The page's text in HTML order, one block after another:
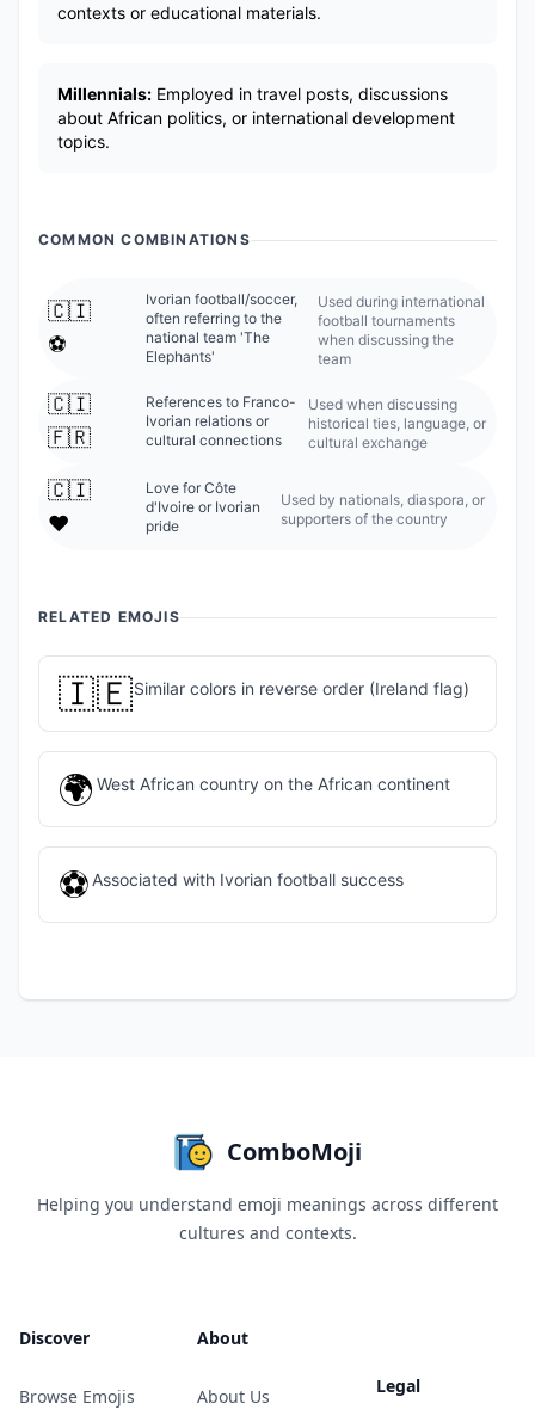
contexts or educational materials.
Millennials: Employed in travel posts, discussions
about African politics, or international development
topics.
COMMON COMBINATIONS
🇨🇮
⚽
Ivorian football/soccer,
often referring to the
national team 'The
Elephants'
Used during international
football tournaments
when discussing the
team
🇨🇮
🇫🇷
References to Franco-
Ivorian relations or
cultural connections
Used when discussing
historical ties, language, or
cultural exchange
🇨🇮
❤️
Love for Côte
d'Ivoire or Ivorian
pride
Used by nationals, diaspora, or
supporters of the country
RELATED EMOJIS
🇮🇪Similar colors in reverse order (Ireland flag)
🌍 West African country on the African continent
⚽ Associated with Ivorian football success
ComboMoji
Helping you understand emoji meanings across different
cultures and contexts.
Discover
Browse Emojis
About
About Us Legal